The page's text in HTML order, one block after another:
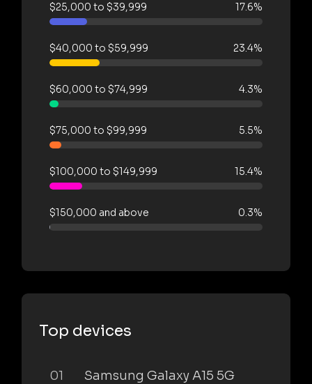
$25,000 to $39,999 17.6%
$40,000 to $59,999 23.4%
$60,000 to $74,999 4.3%
$75,000 to $99,999 5.5%
$100,000 to $149,999 15.4%
$150,000 and above 0.3%
Top devices
01 Samsung Galaxy A15 5G